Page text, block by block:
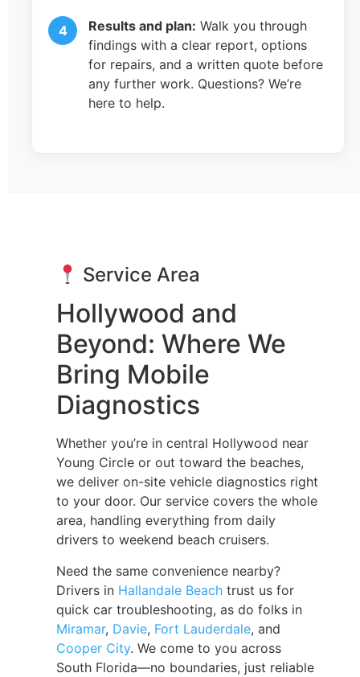
Results and plan: Walk you through
findings with a clear report, options
for repairs, and a written quote before
any further work. Questions? We’re
here to help.
Service Area
Hollywood and
Beyond: Where We
Bring Mobile
Diagnostics
Whether you’re in central Hollywood near
Young Circle or out toward the beaches,
we deliver on-site vehicle diagnostics right
to your door. Our service covers the whole
area, handling everything from daily
drivers to weekend beach cruisers.
Need the same convenience nearby?
Drivers in Hallandale Beach trust us for
quick car troubleshooting, as do folks in
Miramar, Davie, Fort Lauderdale, and
Cooper City. We come to you across
South Florida—no boundaries, just reliable